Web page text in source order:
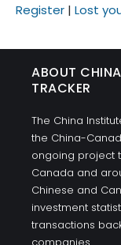
Register | Lost
ABOUT
TRACKER
The China
the China-
ongoing project
Canada and
Chinese and
investment
transactions